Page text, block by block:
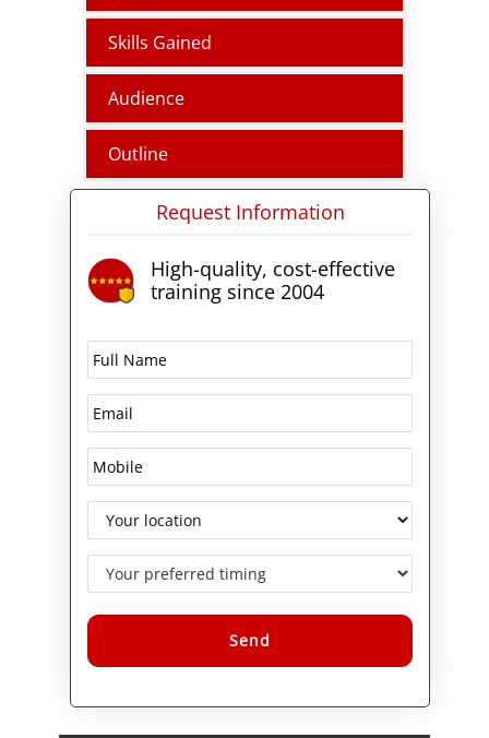
Skills Gained
Audience
Outline
Request Information
High-quality, cost-effective
training since 2004